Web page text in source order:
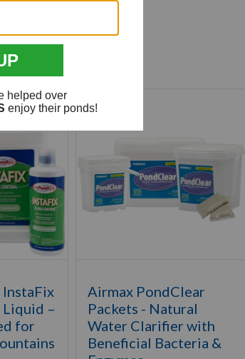
Viewed
InstaFix
–
for
Airmax PondClear
Packets - Natural
Water Clarifier with
Beneficial Bacteria &